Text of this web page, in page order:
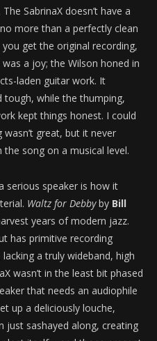
SabrinaX doesn’t have a
more than a perfectly clean
get the original recording,
a joy; the Wilson honed in
laden guitar work. It
tough, while the thumping,
kept things honest. I could
great, but it never
song on a musical level.
serious speaker is how it
Waltz for Debbyby Bill
years of modern jazz.
has primitive recording
a truly wideband, high
wasn’t in the least bit phased
that needs an audiophile
up a deliciously louche,
just sashayed along, creating